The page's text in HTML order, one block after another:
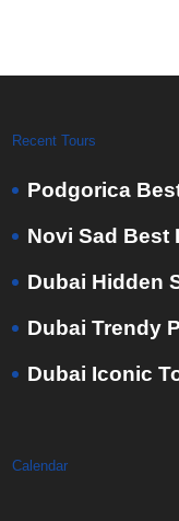
Recent Tours
Podgorica
Novi Sad Best
Dubai Hidden
Dubai Trendy
Dubai Iconic
Calendar